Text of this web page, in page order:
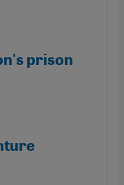
prison